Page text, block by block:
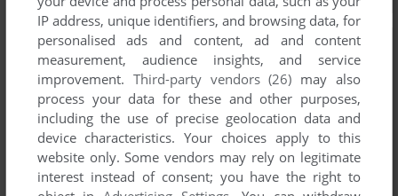
IP address, unique identifiers, and browsing data, for
personalised ads and content, ad and content
measurement, audience insights, and service
improvement. Third-party vendors (26) may also
process your data for these and other purposes,
including the use of precise geolocation data and
device characteristics. Your choices apply to this
website only. Some vendors may rely on legitimate
interest instead of consent; you have the right to